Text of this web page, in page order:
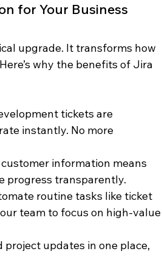
for Your Business
upgrade. It transforms how
why the benefits of Jira
tickets are
instantly. No more
information means
progress transparently.
routine tasks like ticket
team to focus on high-value
updates in one place,